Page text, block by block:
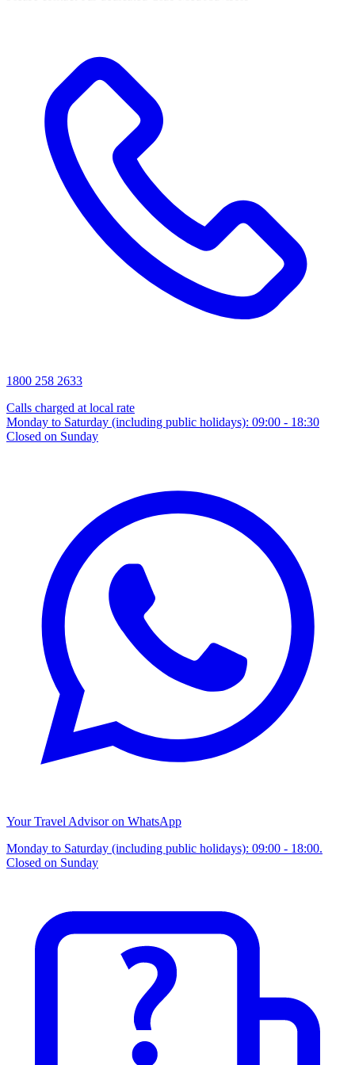
1800 258 2633
Calls charged at local rate
Monday to Saturday (including public holidays): 09:00 - 18:30
Closed on Sunday
Your Travel Advisor on WhatsApp
Monday to Saturday (including public holidays): 09:00 - 18:00.
Closed on Sunday